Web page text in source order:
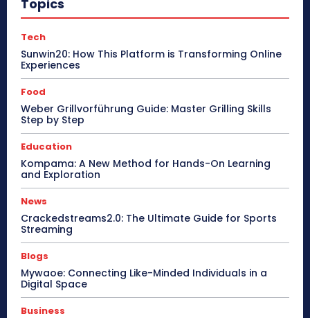
Topics
Tech
Sunwin20: How This Platform is Transforming Online
Experiences
Food
Weber Grillvorführung Guide: Master Grilling Skills
Step by Step
Education
Kompama: A New Method for Hands-On Learning
and Exploration
News
Crackedstreams2.0: The Ultimate Guide for Sports
Streaming
Blogs
Mywaoe: Connecting Like-Minded Individuals in a
Digital Space
Business